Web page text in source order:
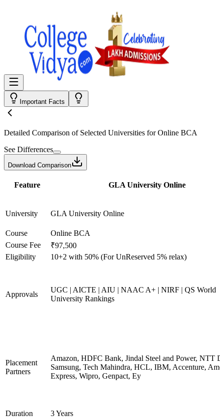
Important Facts
Detailed Comparison of Selected Universities forOnline BCA
See Differences
Download Comparison
Feature GLA University Online
University GLA University Online
Course
Online BCA
Course Fee
₹97,500
Eligibility
10+2 with 50% (For UnReserved 5% relax)
Approvals
UGC | AICTE | AIU | NAAC A+ | NIRF | QS World
University Rankings
Placement
Partners
Amazon, HDFC Bank, Jindal Steel and Power, NTT
Samsung, Tech Mahindra, HCL, IBM, Accenture,
Express, Wipro, Genpact, Ey
Duration
3 Years